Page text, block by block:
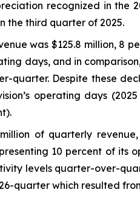
recognized in
the third quarter of 2025.
was $125.8 million,
days, and in
quarter. Despite these
operating days
of quarterly
10 percent of
levels quarter-over-
quarter which resulted